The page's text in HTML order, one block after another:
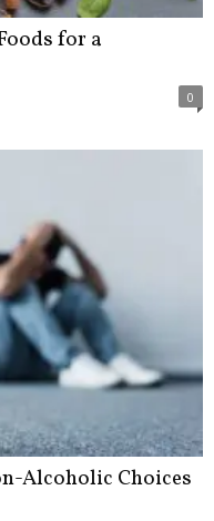
for a
0
Alcoholic Choices